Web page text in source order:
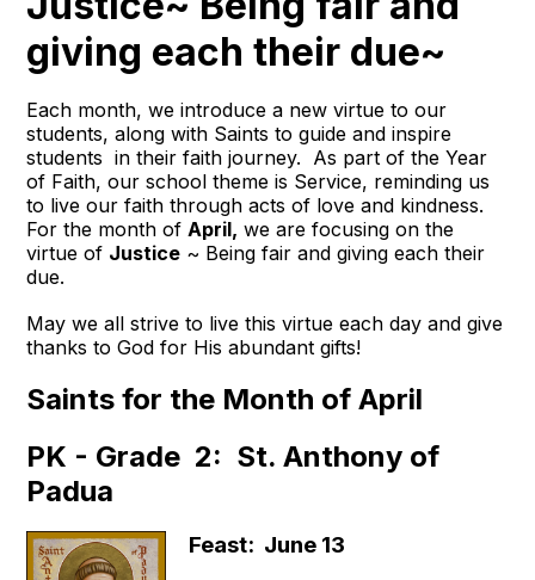
giving each their due~
Each month, we introduce a new virtue to our
students, along with Saints to guide and inspire
students in their faith journey. As part of the Year
of Faith, our school theme is Service, reminding us
to live our faith through acts of love and kindness.
For the month ofApril, we are focusing on the
virtue of Justice ~ Being fair and giving each their
due.
May we all strive to live this virtue each day and give
thanks to God for His abundant gifts!
Saints for the Month of April
PK - Grade 2: St. Anthony of
Padua
Feast: June 13